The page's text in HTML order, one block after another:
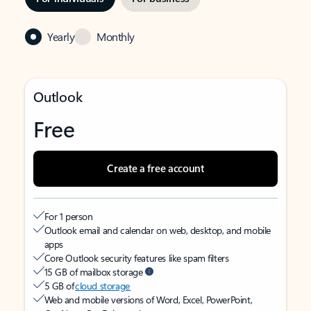
Yearly Monthly
Outlook
Free
Create a free account
For 1 person
Outlook email and calendar on web, desktop, and mobile
apps
Core Outlook security features like spam filters
15 GB of mailbox storage
5 GB ofcloud storage
Web and mobile versions of Word, Excel, PowerPoint,